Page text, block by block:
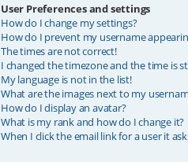
User Preferences and settings
How do I change my settings?
How do I prevent my username
The times are not correct!
I changed the timezone and the time is
My language is not in the list!
What are the images next to my
How do I display an avatar?
What is my rank and how do I change it?
When I click the email link for a user it